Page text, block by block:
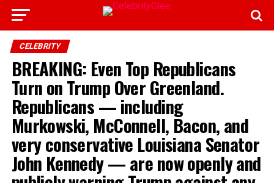
CELEBRITY
BREAKING: Even Top Republicans
Turn on Trump Over Greenland.
Republicans — including
Murkowski, McConnell, Bacon, and
very conservative Louisiana Senator
John Kennedy — are now openly and